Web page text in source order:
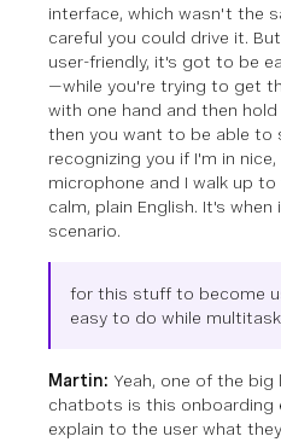
interface, which wasn't the
careful you could drive it.
user-friendly, it's got to be
—while you're trying to get
with one hand and then
then you want to be able to
recognizing you if I'm in
microphone and I walk up
calm, plain English. It's
scenario.
for this stuff to become
easy to do while
Martin: Yeah, one of the
chatbots is this onboarding
explain to the user what